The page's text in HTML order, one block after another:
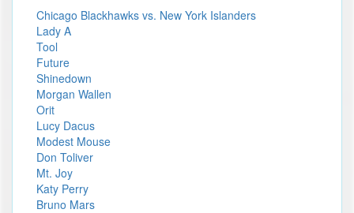
Chicago Blackhawks vs. New York Islanders
Lady A
Tool
Future
Shinedown
Morgan Wallen
Orit
Lucy Dacus
Modest Mouse
Don Toliver
Mt. Joy
Katy Perry
Bruno Mars